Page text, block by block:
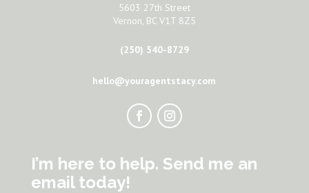
5603 27th Street
Vernon, BC V1T 8Z5
(250) 540-8729
hello@youragentstacy.com
I’m here to help. Send me an
email today!